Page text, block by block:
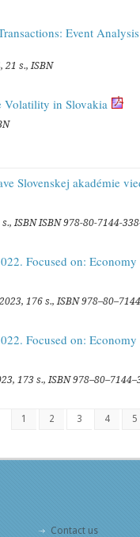
Event
21 s., ISBN
Volatility in Slovakia
Slovenskej akadémie
ISBN ISBN 978-80-7144-
Focused on:
2023, 176 s., ISBN
Focused on:
173 s., ISBN
1 2 3 4 5
Contact us